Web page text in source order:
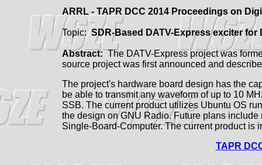
ARRL - TAPR DCC 2014 Proceedings on
Topic:SDR-Based DATV-Express exciter for
Abstract:The DATV-Express project was
source project was first announced and
The project's hardware board design has the
be able to transmit any waveform of up to 10
SSB. The current product utilizes Ubuntu OS
the design on GNU Radio. Future plans
Single-Board-Computer. The current product is
TAPR